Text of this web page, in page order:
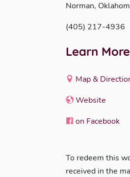
Norman,
(405) 217-4936
Learn More
Map &
Website
on Facebook
To redeem this
received in the